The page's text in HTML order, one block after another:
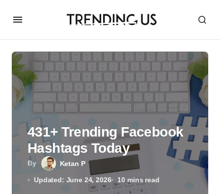
By Ketan P
Updated: June 24, 2026 10 mins read
431+ Trending Facebook
Hashtags Today